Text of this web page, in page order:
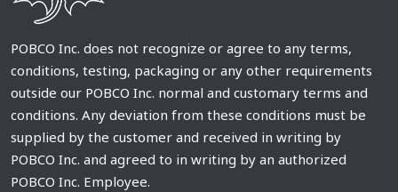
POBCO Inc. does not recognize or agree to any terms,
conditions, testing, packaging or any other requirements
outside our POBCO Inc. normal and customary terms and
conditions. Any deviation from these conditions must be
supplied by the customer and received in writing by
POBCO Inc. and agreed to in writing by an authorized
POBCO Inc. Employee.